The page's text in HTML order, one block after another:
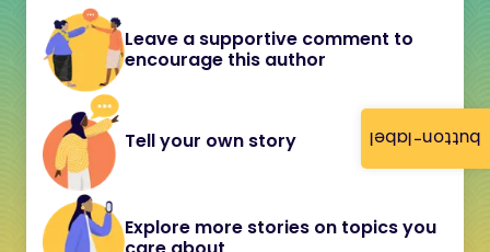
button-label
Leave a supportive comment to
encourage this author
Tell your own story
Explore more stories on topics you